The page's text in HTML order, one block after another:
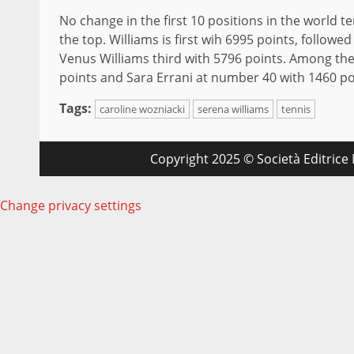
No change in the first 10 positions in the world
the top. Williams is first wih 6995 points,
Venus Williams third with 5796 points. Among
points and Sara Errani at number 40 with 1460
Tags:
caroline wozniacki serena williams tennis
Copyright 2025 © Società
Change privacy settings